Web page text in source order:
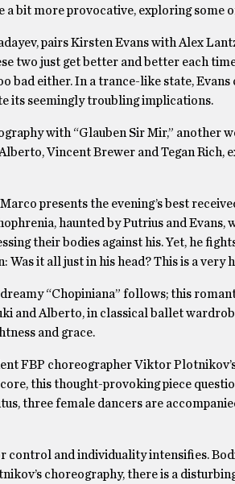
a bit more provocative, exploring some
pairs Kirsten Evans with Alex
two just get better and better each
bad either. In a trance-like state,
its seemingly troubling implications.
with “Glauben Sir Mir,” another
Vincent Brewer and Tegan Rich,
presents the evening’s best
haunted by Putrius and
their bodies against his. Yet, he
Was it all just in his head? This is a very
“Chopiniana” follows; this
and Alberto, in classical ballet
and grace.
FBP choreographer Viktor
this thought-provoking piece
three female dancers are
control and individuality intensifies.
choreography, there is a